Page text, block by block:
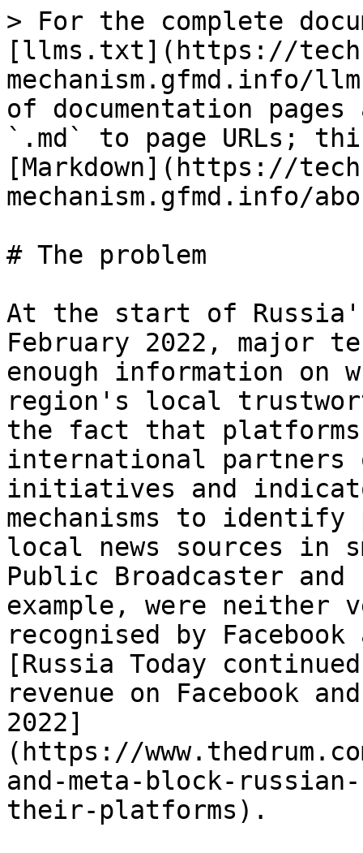
> For the complete
[llms.txt](https://
mechanism.gfmd.info/
of documentation
`.md` to page URLs;
[Markdown](https://
mechanism.gfmd.info/
# The problem
At the start of
February 2022, major
enough information on
region's local
the fact that
international partners
initiatives and
mechanisms to
local news sources in
Public Broadcaster and
example, were
recognised by
[Russia Today
revenue on Facebook
2022]
(https://
and-meta-block-
their-platforms).